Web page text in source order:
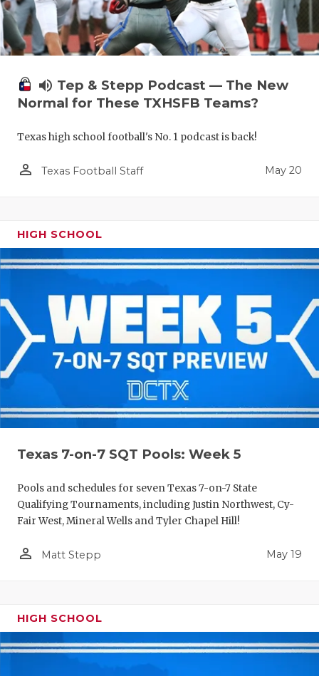
volume_up Tep & Stepp Podcast — The New
Normal for These TXHSFB Teams?
Texas high school football's No. 1 podcast is back!
person_outline Texas Football Staff May 20
HIGH SCHOOL
Texas 7-on-7 SQT Pools: Week 5
Pools and schedules for seven Texas 7-on-7 State
Qualifying Tournaments, including Justin Northwest, Cy-
Fair West, Mineral Wells and Tyler Chapel Hill!
person_outline Matt Stepp May 19
HIGH SCHOOL